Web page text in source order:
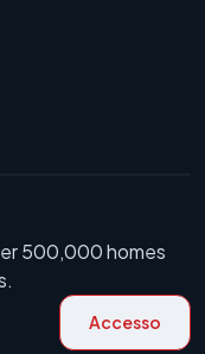
500,000 homes
Accesso